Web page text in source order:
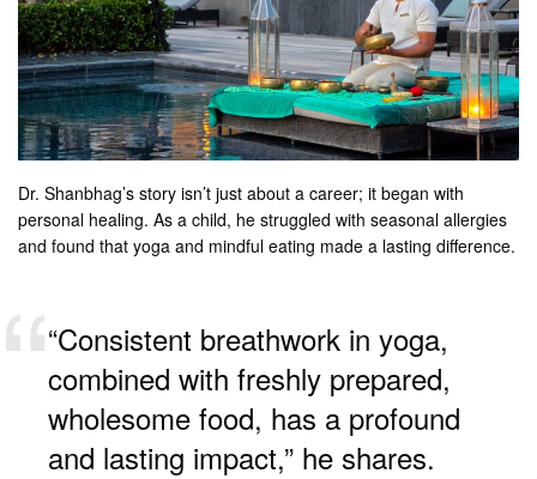
Dr. Shanbhag’s story isn’t just about a career; it began with
personal healing. As a child, he struggled with seasonal allergies
and found that yoga and mindful eating made a lasting difference.
“Consistent breathwork in yoga,
combined with freshly prepared,
wholesome food, has a profound
and lasting impact,” he shares.